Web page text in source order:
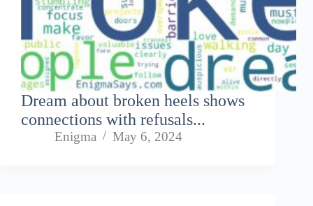
Dream about broken heels shows
connections with refusals...
Enigma May 6, 2024